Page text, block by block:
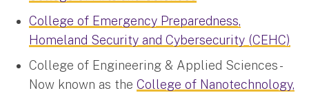
College of Emergency Preparedness,
Homeland Security and Cybersecurity (CEHC)
College of Engineering & Applied Sciences -
Now known as the College of Nanotechnology,